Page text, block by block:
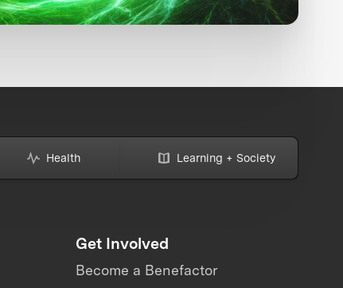
Health Learning + Society
Get Involved
Become a Benefactor